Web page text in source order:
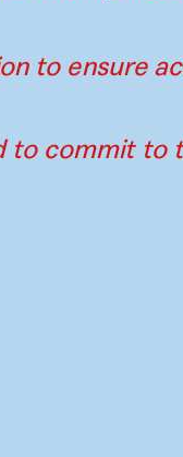
to ensure
to commit to